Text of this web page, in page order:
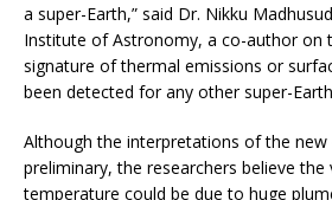
a super-Earth,” said Dr. Nikku
Institute of Astronomy, a co-author on
signature of thermal emissions or
been detected for any other super-
Although the interpretations of the new
preliminary, the researchers believe the
temperature could be due to huge